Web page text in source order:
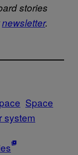
stories
newsletter.
Space
system